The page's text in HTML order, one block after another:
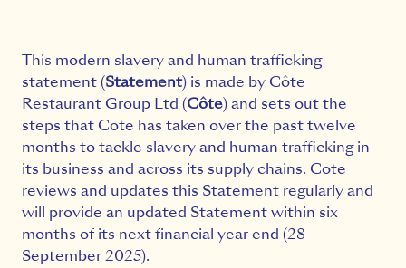
This modern slavery and human trafficking
statement (Statement) is made by Côte
Restaurant Group Ltd (Côte) and sets out the
steps that Cote has taken over the past twelve
months to tackle slavery and human trafficking in
its business and across its supply chains. Cote
reviews and updates this Statement regularly and
will provide an updated Statement within six
months of its next financial year end (28
September 2025).